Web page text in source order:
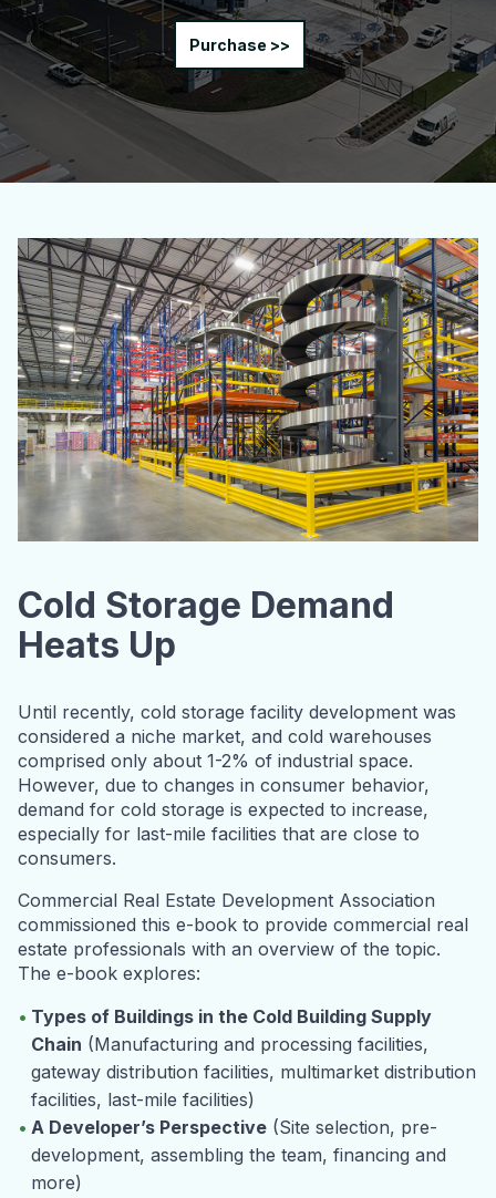
Purchase >>
Cold Storage Demand
Heats Up
Until recently, cold storage facility development was
considered a niche market, and cold warehouses
comprised only about 1-2% of industrial space.
However, due to changes in consumer behavior,
demand for cold storage is expected to increase,
especially for last-mile facilities that are close to
consumers.
Commercial Real Estate Development Association
commissioned this e-book to provide commercial real
estate professionals with an overview of the topic.
The e-book explores:
Types of Buildings in the Cold Building Supply
Chain (Manufacturing and processing facilities,
gateway distribution facilities, multimarket distribution
facilities, last-mile facilities)
A Developer’s Perspective (Site selection, pre-
development, assembling the team, financing and
more)